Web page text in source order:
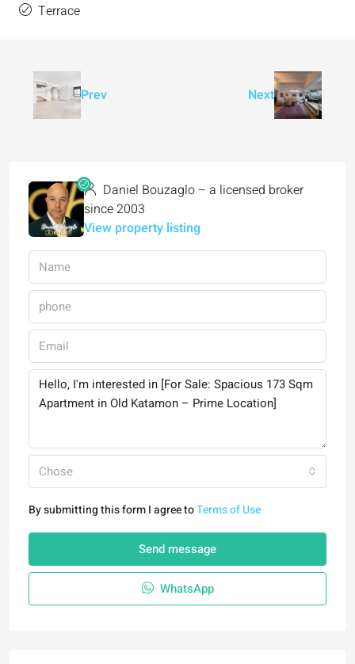
Terrace
Prev Next
Daniel Bouzaglo – a licensed broker
since 2003
View property listing
Chose
By submitting this form I agree toTerms of Use
Send message
WhatsApp